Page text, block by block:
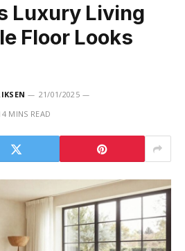
Luxury Living
Floor Looks
21/01/2025
MINS READ